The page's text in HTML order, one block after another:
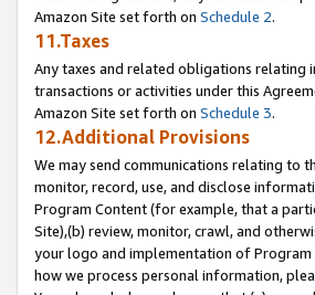
Amazon Site set forth on Schedule 2.
11.Taxes
Any taxes and related obligations relating
transactions or activities under this
Amazon Site set forth on Schedule 3.
12.Additional Provisions
We may send communications relating to
monitor, record, use, and disclose
Program Content (for example, that a
Site),(b) review, monitor, crawl, and
your logo and implementation of Program
how we process personal information,